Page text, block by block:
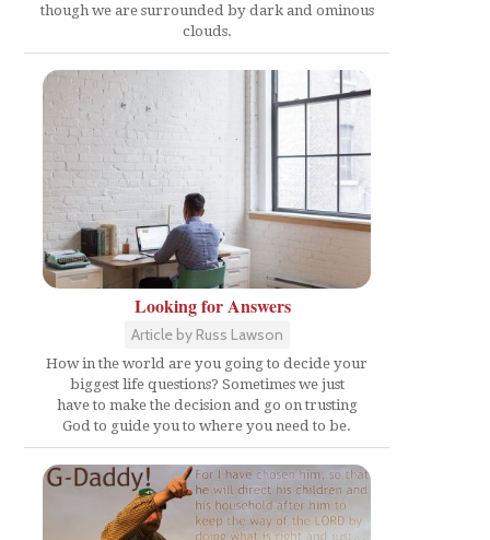
though we are surrounded by dark and ominous
clouds.
Looking for Answers
Article by Russ Lawson
How in the world are you going to decide your
biggest life questions? Sometimes we just
have to make the decision and go on trusting
God to guide you to where you need to be.